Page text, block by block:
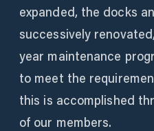
expanded, the docks
successively
year maintenance
to meet the
this is accomplished
of our members.